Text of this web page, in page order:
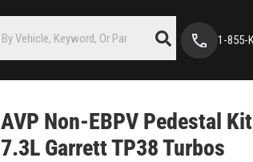
1-855-
AVP Non-EBPV Pedestal
7.3L Garrett TP38 Turbos